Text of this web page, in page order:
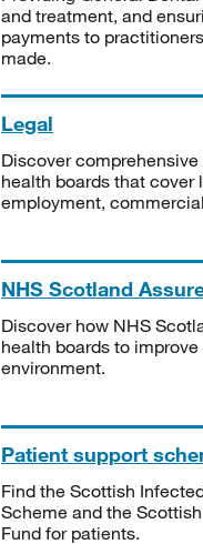
and treatment, and
payments to
made.
Legal
Discover
health boards that cover
employment,
NHS Scotland
Discover how NHS
health boards to
environment.
Patient support
Find the Scottish
Scheme and the
Fund for patients.